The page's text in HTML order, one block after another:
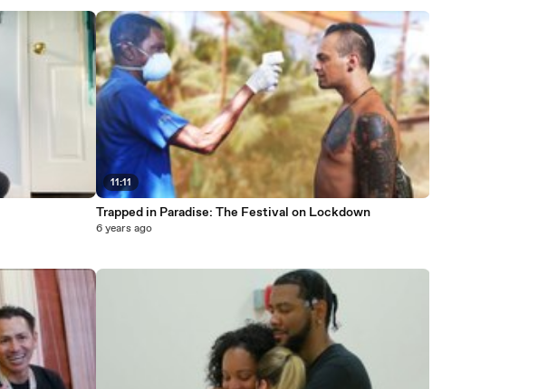
11:11
Trapped in Paradise: The Festival on Lockdown
6 years ago